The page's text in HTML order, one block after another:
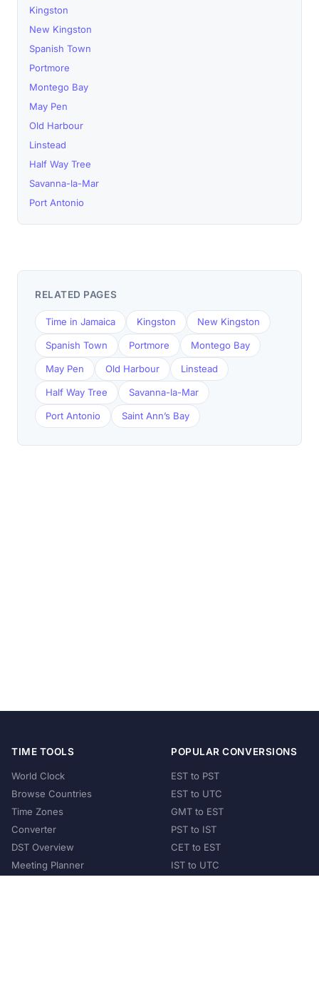
Kingston
New Kingston
Spanish Town
Portmore
Montego Bay
May Pen
Old Harbour
Linstead
Half Way Tree
Savanna-la-Mar
Port Antonio
RELATED PAGES
Time in Jamaica Kingston New Kingston
Spanish Town Portmore Montego Bay
May Pen Old Harbour Linstead
Half Way Tree Savanna-la-Mar
Port Antonio Saint Ann’s Bay
TIME TOOLS
World Clock
Browse Countries
Time Zones
Converter
DST Overview
Meeting Planner
POPULAR CONVERSIONS
EST to PST
EST to UTC
GMT to EST
PST to IST
CET to EST
IST to UTC